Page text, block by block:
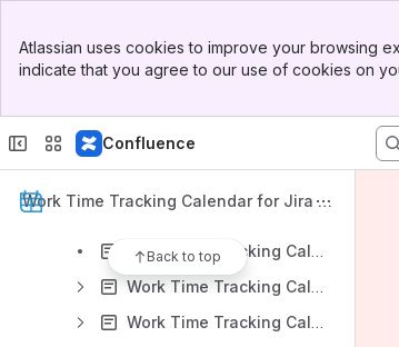
Top Bar
Sidebar
Atlassian uses cookies to improve your browsing
indicate that you agree to our use of cookies on
Confluence
Work Time Tracking Calendar for Jira D
Back to top
Work Time Tracking Calendar for Jira: Server Version 5.7.x
Work Time Tracking Calendar for Jira: Server Version 5.6.x
Work Time Tracking Calendar for Jira v 5.4.x: Work Time Tracking Calendar Overview
Work Time Tracking Calendar for Jira v 5.4.x: Calendars Create and Edit
Work Time Tracking Calendar for Jira v 5.4.x: Settings